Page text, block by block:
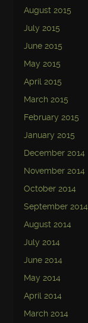
August 2015
July 2015
June 2015
May 2015
April 2015
March 2015
February 2015
January 2015
December 2014
November 2014
October 2014
September 2014
August 2014
July 2014
June 2014
May 2014
April 2014
March 2014